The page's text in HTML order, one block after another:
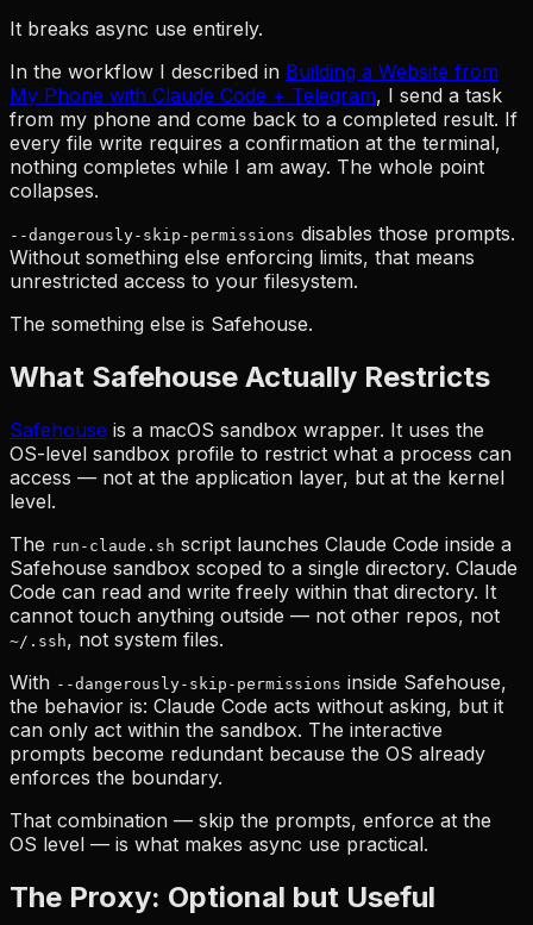
It breaks async use entirely.
In the workflow I described in Building a Website from
My Phone with Claude Code + Telegram, I send a task
from my phone and come back to a completed result. If
every file write requires a confirmation at the terminal,
nothing completes while I am away. The whole point
collapses.
--dangerously-skip-permissions disables those prompts.
Without something else enforcing limits, that means
unrestricted access to your filesystem.
The something else is Safehouse.
What Safehouse Actually Restricts
Safehouse is a macOS sandbox wrapper. It uses the
OS-level sandbox profile to restrict what a process can
access — not at the application layer, but at the kernel
level.
The run-claude.sh script launches Claude Code inside a
Safehouse sandbox scoped to a single directory. Claude
Code can read and write freely within that directory. It
cannot touch anything outside — not other repos, not
~/.ssh, not system files.
With --dangerously-skip-permissions inside Safehouse,
the behavior is: Claude Code acts without asking, but it
can only act within the sandbox. The interactive
prompts become redundant because the OS already
enforces the boundary.
That combination — skip the prompts, enforce at the
OS level — is what makes async use practical.
The Proxy: Optional but Useful